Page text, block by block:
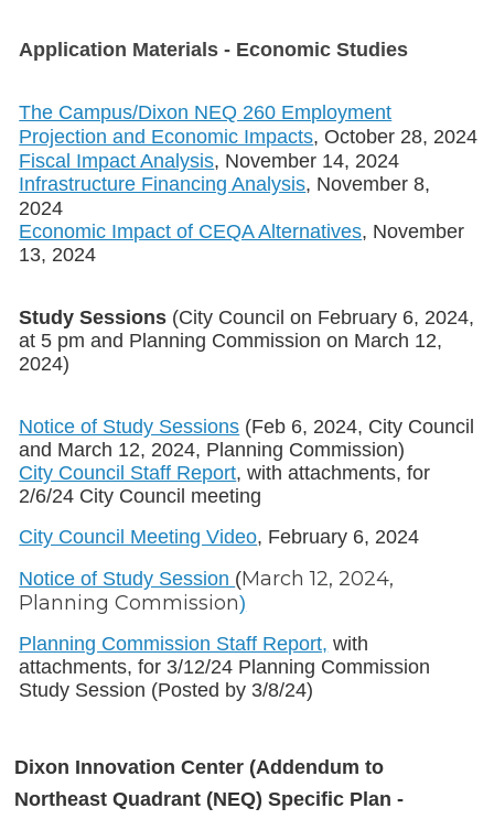
Application Materials - Economic Studies
The Campus/Dixon NEQ 260 Employment
Projection and Economic Impacts, October 28, 2024
Fiscal Impact Analysis, November 14, 2024
Infrastructure Financing Analysis, November 8,
2024
Economic Impact of CEQA Alternatives, November
13, 2024
Study Sessions (City Council on February 6, 2024,
at 5 pm and Planning Commission on March 12,
2024)
Notice of Study Sessions (Feb 6, 2024, City Council
and March 12, 2024, Planning Commission)
City Council Staff Report, with attachments, for
2/6/24 City Council meeting
City Council Meeting Video, February 6, 2024
Notice of Study Session (March 12, 2024,
Planning Commission)
Planning Commission Staff Report, with
attachments, for 3/12/24 Planning Commission
Study Session (Posted by 3/8/24)
Dixon Innovation Center (Addendum to
Northeast Quadrant (NEQ) Specific Plan -